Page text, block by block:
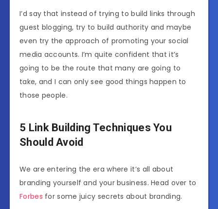
I’d say that instead of trying to build links through
guest blogging, try to build authority and maybe
even try the approach of promoting your social
media accounts. I’m quite confident that it’s
going to be the route that many are going to
take, and I can only see good things happen to
those people.
5 Link Building Techniques You
Should Avoid
We are entering the era where it’s all about
branding yourself and your business. Head over to
Forbes for some juicy secrets about branding.